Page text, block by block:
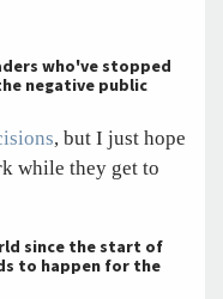
who've stopped
negative public
, but I just hope
while they get to
since the start of
to happen for the